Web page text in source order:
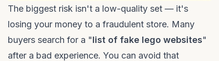
The biggest risk isn't a low-quality set — it's
losing your money to a fraudulent store. Many
buyers search for a "list of fake lego websites"
after a bad experience. You can avoid that